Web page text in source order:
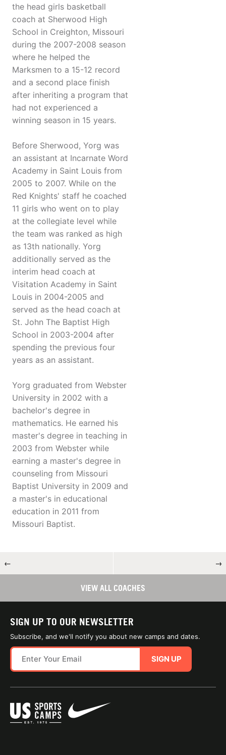
the head girls basketball
coach at Sherwood High
School in Creighton, Missouri
during the 2007-2008 season
where he helped the
Marksmen to a 15-12 record
and a second place finish
after inheriting a program that
had not experienced a
winning season in 15 years.
Before Sherwood, Yorg was
an assistant at Incarnate Word
Academy in Saint Louis from
2005 to 2007. While on the
Red Knights' staff he coached
11 girls who went on to play
at the collegiate level while
the team was ranked as high
as 13th nationally. Yorg
additionally served as the
interim head coach at
Visitation Academy in Saint
Louis in 2004-2005 and
served as the head coach at
St. John The Baptist High
School in 2003-2004 after
spending the previous four
years as an assistant.
Yorg graduated from Webster
University in 2002 with a
bachelor's degree in
mathematics. He earned his
master's degree in teaching in
2003 from Webster while
earning a master's degree in
counseling from Missouri
Baptist University in 2009 and
a master's in educational
education in 2011 from
Missouri Baptist.
← →
VIEW ALL COACHES
SIGN UP TO OUR NEWSLETTER
Subscribe, and we'll notify you about new camps and dates.
SIGN UP